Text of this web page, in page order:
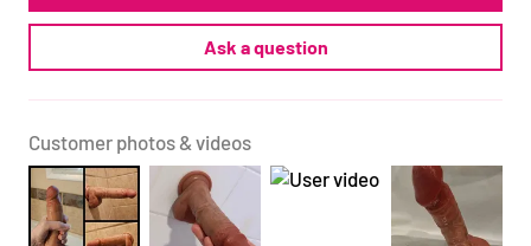
Ask a question
Customer photos & videos